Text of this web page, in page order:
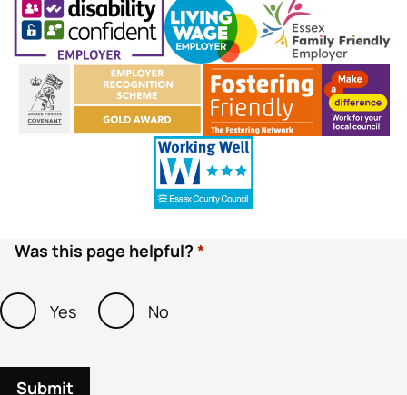
Was this page helpful?
Yes No